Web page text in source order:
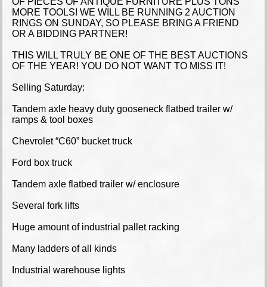
MORE TOOLS! WE WILL BE RUNNING 2 AUCTION
RINGS ON SUNDAY, SO PLEASE BRING A FRIEND
OR A BIDDING PARTNER!
THIS WILL TRULY BE ONE OF THE BEST AUCTIONS
OF THE YEAR! YOU DO NOT WANT TO MISS IT!
Selling Saturday:
Tandem axle heavy duty gooseneck flatbed trailer w/
ramps & tool boxes
Chevrolet “C60” bucket truck
Ford box truck
Tandem axle flatbed trailer w/ enclosure
Several fork lifts
Huge amount of industrial pallet racking
Many ladders of all kinds
Industrial warehouse lights